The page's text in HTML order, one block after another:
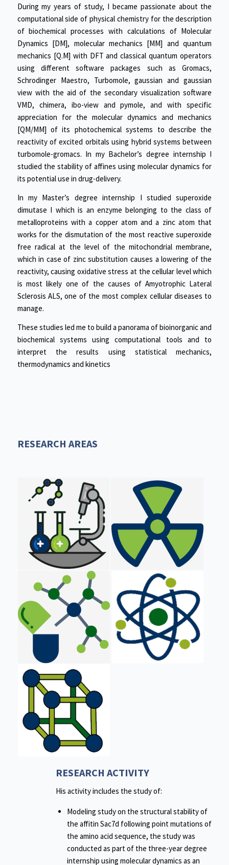
During my years of study, I became passionate about the
computational side of physical chemistry for the description
of biochemical processes with calculations of Molecular
Dynamics [DM], molecular mechanics [MM] and quantum
mechanics [Q.M] with DFT and classical quantum operators
using different software packages such as Gromacs,
Schrodinger Maestro, Turbomole, gaussian and gaussian
view with the aid of the secondary visualization software
VMD, chimera, ibo-view and pymole, and with specific
appreciation for the molecular dynamics and mechanics
[QM/MM] of its photochemical systems to describe the
reactivity of excited orbitals using hybrid systems between
turbomole-gromacs. In my Bachelor’s degree internship I
studied the stability of affines using molecular dynamics for
its potential use in drug-delivery.
In my Master’s degree internship I studied superoxide
dimutase I which is an enzyme belonging to the class of
metalloproteins with a copper atom and a zinc atom that
works for the dismutation of the most reactive superoxide
free radical at the level of the mitochondrial membrane,
which in case of zinc substitution causes a lowering of the
reactivity, causing oxidative stress at the cellular level which
is most likely one of the causes of Amyotrophic Lateral
Sclerosis ALS, one of the most complex cellular diseases to
manage.
These studies led me to build a panorama of bioinorganic and
biochemical systems using computational tools and to
interpret the results using statistical mechanics,
thermodynamics and kinetics
RESEARCH AREAS
RESEARCH ACTIVITY
His activity includes the study of:
Modeling study on the structural stability of
the affitin Sac7d following point mutations of
the amino acid sequence, the study was
conducted as part of the three-year degree
internship using molecular dynamics as an